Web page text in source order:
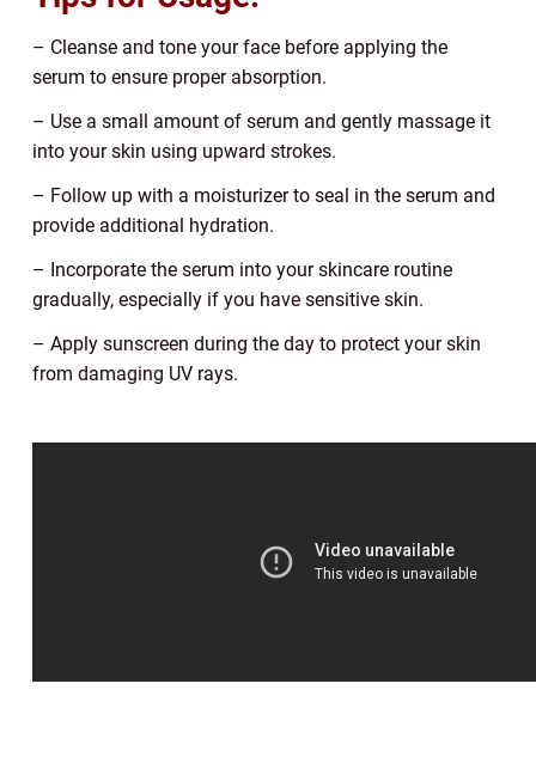
– Cleanse and tone your face before applying the
serum to ensure proper absorption.
– Use a small amount of serum and gently massage it
into your skin using upward strokes.
– Follow up with a moisturizer to seal in the serum and
provide additional hydration.
– Incorporate the serum into your skincare routine
gradually, especially if you have sensitive skin.
– Apply sunscreen during the day to protect your skin
from damaging UV rays.